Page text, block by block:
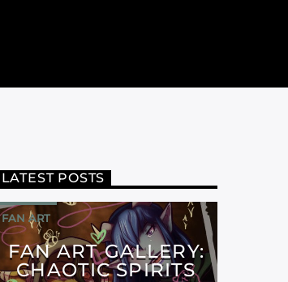
LATEST POSTS
FAN ART
FAN ART GALLERY:
CHAOTIC SPIRITS